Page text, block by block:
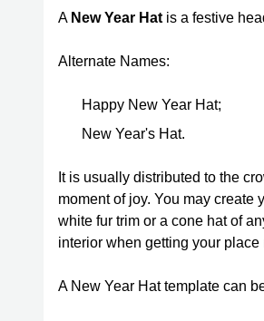
A New Year Hat is a festive
Alternate Names:
Happy New Year Hat;
New Year's Hat.
It is usually distributed to the
moment of joy. You may
white fur trim or a cone hat of
interior when getting your
A New Year Hat template can